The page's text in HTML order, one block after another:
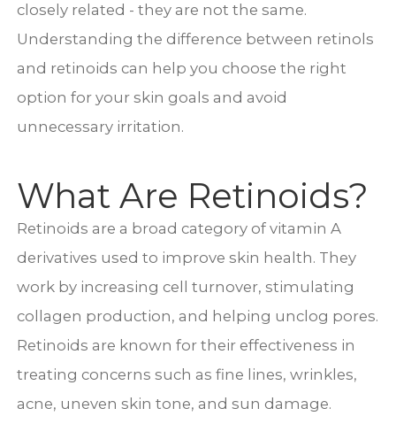
closely related - they are not the same.
Understanding the difference between retinols
and retinoids can help you choose the right
option for your skin goals and avoid
unnecessary irritation.
What Are Retinoids?
Retinoids are a broad category of vitamin A
derivatives used to improve skin health. They
work by increasing cell turnover, stimulating
collagen production, and helping unclog pores.
Retinoids are known for their effectiveness in
treating concerns such as fine lines, wrinkles,
acne, uneven skin tone, and sun damage.